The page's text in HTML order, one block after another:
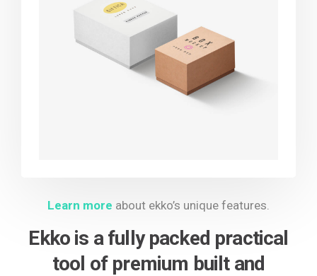
Product
design
Learn more about ekko’s unique features.
Ekko is a fully packed practical
tool of premium built and